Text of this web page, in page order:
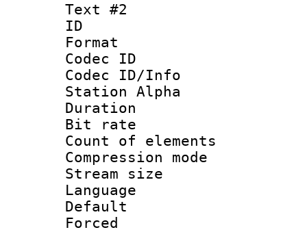
Text #2
ID
Format
Codec ID :
Codec ID/Info
Station Alpha
Duration :
Bit rate
Count of
Compression
Stream size
Language